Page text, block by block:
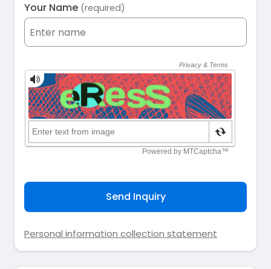
Your Name (required)
Send Inquiry
Personal information collection statement